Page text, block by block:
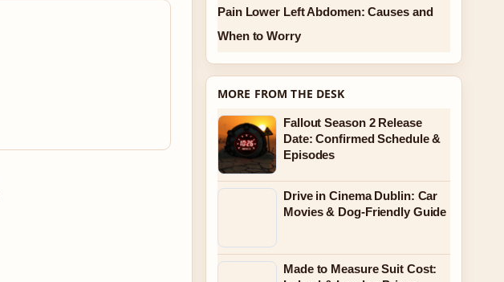
Pain Lower Left Abdomen: Causes and
When to Worry
MORE FROM THE DESK
Fallout Season 2 Release
Date: Confirmed Schedule &
Episodes
Drive in Cinema Dublin: Car
Movies & Dog-Friendly Guide
Made to Measure Suit Cost: